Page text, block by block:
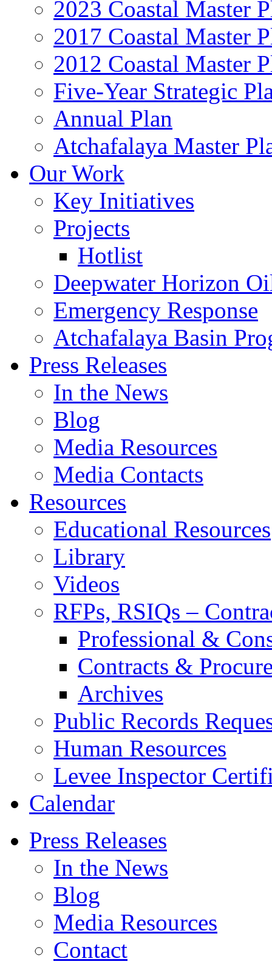
2023 Coastal Master
2017 Coastal Master
2012 Coastal Master
Five-Year Strategic
Annual Plan
Atchafalaya Master
Our Work
Key Initiatives
Projects
Hotlist
Deepwater Horizon
Emergency Response
Atchafalaya Basin
Press Releases
In the News
Blog
Media Resources
Media Contacts
Resources
Educational Resources
Library
Videos
RFPs, RSIQs –
Professional &
Contracts &
Archives
Public Records
Human Resources
Levee Inspector
Calendar
Press Releases
In the News
Blog
Media Resources
Contact